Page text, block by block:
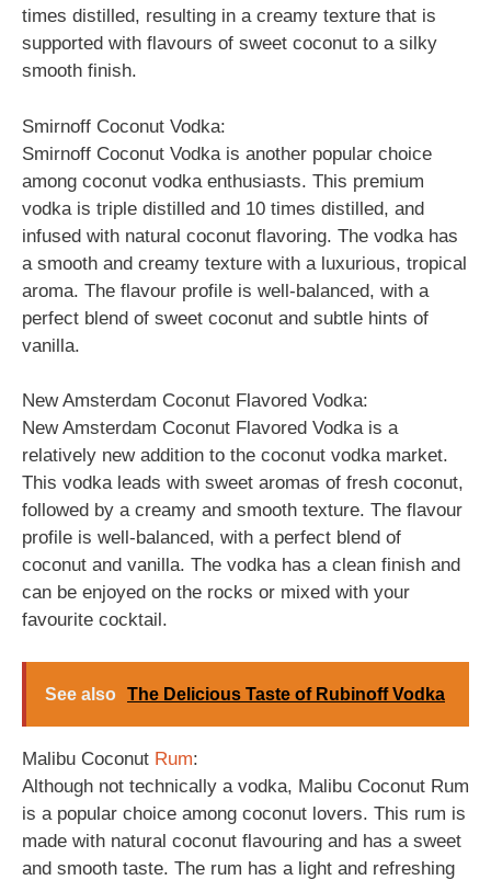
times distilled, resulting in a creamy texture that is
supported with flavours of sweet coconut to a silky
smooth finish.
Smirnoff Coconut Vodka:
Smirnoff Coconut Vodka is another popular choice
among coconut vodka enthusiasts. This premium
vodka is triple distilled and 10 times distilled, and
infused with natural coconut flavoring. The vodka has
a smooth and creamy texture with a luxurious, tropical
aroma. The flavour profile is well-balanced, with a
perfect blend of sweet coconut and subtle hints of
vanilla.
New Amsterdam Coconut Flavored Vodka:
New Amsterdam Coconut Flavored Vodka is a
relatively new addition to the coconut vodka market.
This vodka leads with sweet aromas of fresh coconut,
followed by a creamy and smooth texture. The flavour
profile is well-balanced, with a perfect blend of
coconut and vanilla. The vodka has a clean finish and
can be enjoyed on the rocks or mixed with your
favourite cocktail.
See also The Delicious Taste of Rubinoff Vodka
Malibu Coconut Rum:
Although not technically a vodka, Malibu Coconut Rum
is a popular choice among coconut lovers. This rum is
made with natural coconut flavouring and has a sweet
and smooth taste. The rum has a light and refreshing